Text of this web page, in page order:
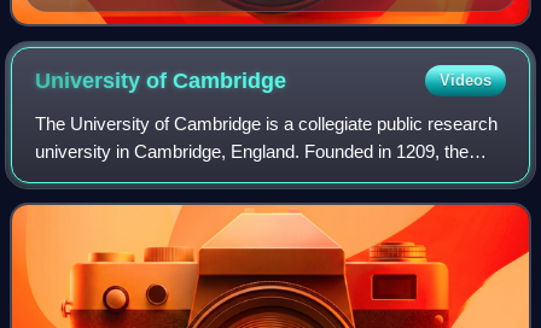
University ofCambridge Videos
The University of Cambridge is a collegiate public research
university in Cambridge, England. Founded in 1209, the
University of Cambridge is the second-oldest university in
the English-speaking world